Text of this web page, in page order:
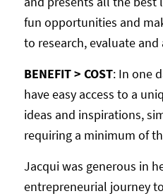
fun opportunities and
to research, evaluate and
BENEFIT > COST: In one
have easy access to a
ideas and inspirations,
requiring a minimum of
Jacqui was generous in
entrepreneurial journey